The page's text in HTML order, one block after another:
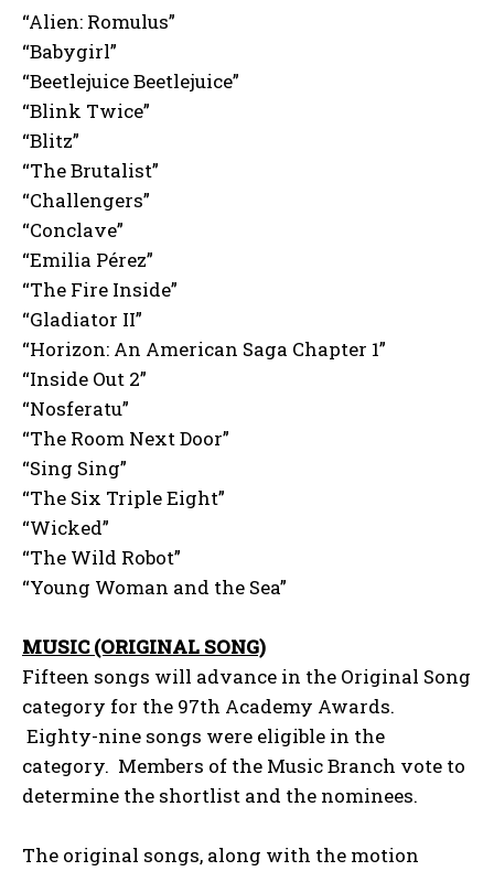
“Alien: Romulus”
“Babygirl”
“Beetlejuice Beetlejuice”
“Blink Twice”
“Blitz”
“The Brutalist”
“Challengers”
“Conclave”
“Emilia Pérez”
“The Fire Inside”
“Gladiator II”
“Horizon: An American Saga Chapter 1”
“Inside Out 2”
“Nosferatu”
“The Room Next Door”
“Sing Sing”
“The Six Triple Eight”
“Wicked”
“The Wild Robot”
“Young Woman and the Sea”
MUSIC (ORIGINAL SONG)
Fifteen songs will advance in the Original Song
category for the 97th Academy Awards.
Eighty-nine songs were eligible in the
category. Members of the Music Branch vote to
determine the shortlist and the nominees.
The original songs, along with the motion